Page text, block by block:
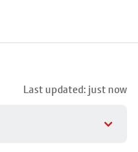
Last updated: just now